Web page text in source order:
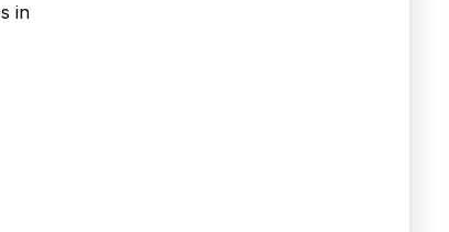
in